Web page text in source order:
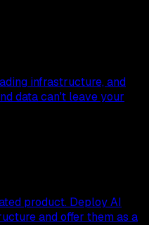
infrastructure, and
data can't leave your
product. Deploy AI
and offer them as a